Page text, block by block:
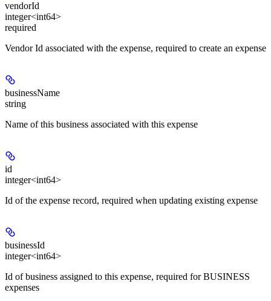
vendorId
integer<int64>
required
Vendor Id associated with the expense, required to create an expense
businessName
string
Name of this business associated with this expense
id
integer<int64>
Id of the expense record, required when updating existing expense
businessId
integer<int64>
Id of business assigned to this expense, required for BUSINESS
expenses